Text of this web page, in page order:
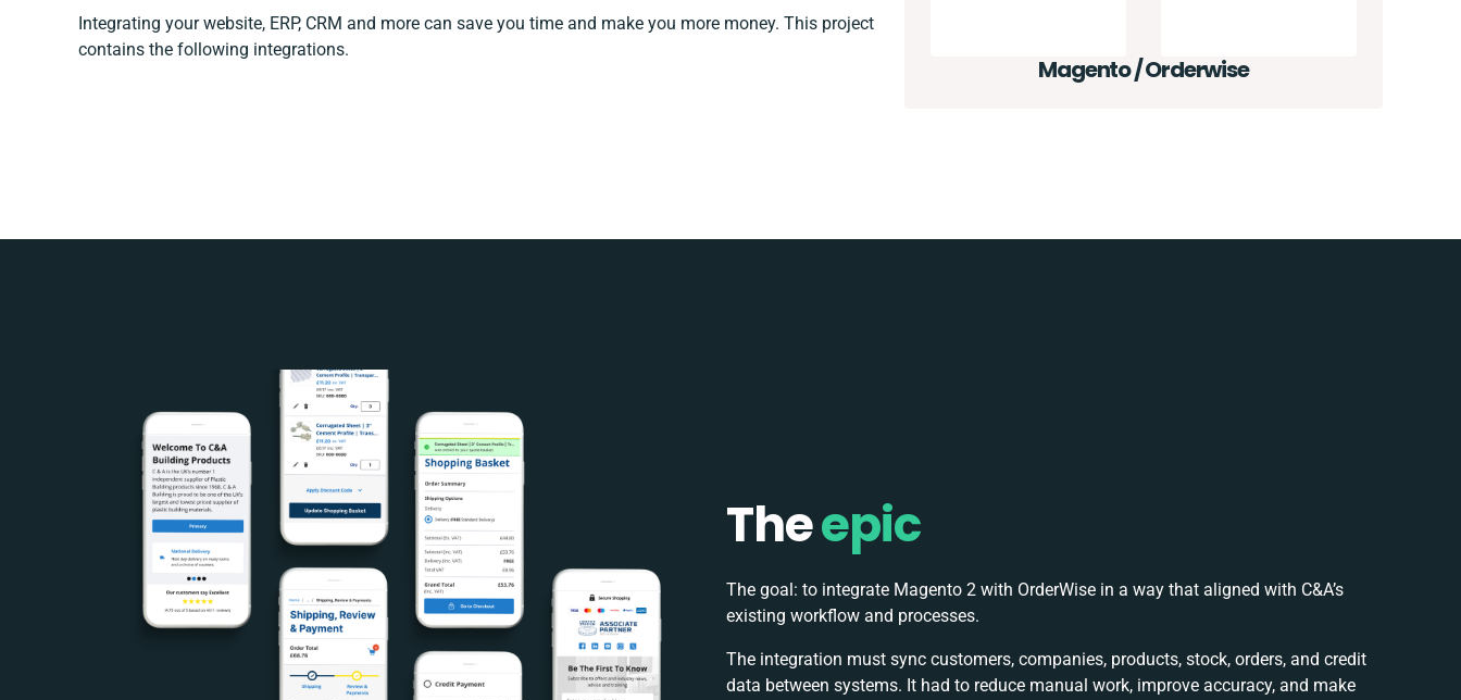
Integrating your website, ERP, CRM and more can save you time and make you more money. This project
contains the following integrations.
Magento / Orderwise
Theepic
The goal: to integrate Magento 2 with OrderWise in a way that aligned with C&A’s
existing workflow and processes.
The integration must sync customers, companies, products, stock, orders, and credit
data between systems. It had to reduce manual work, improve accuracy, and make